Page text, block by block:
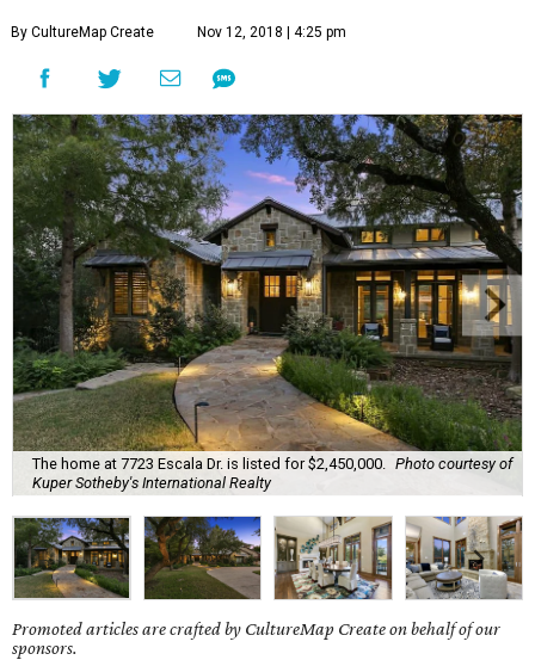
By CultureMap Create Nov 12, 2018 | 4:25 pm
The home at 7723 Escala Dr. is listed for $2,450,000.
Photo courtesy of
Kuper Sotheby's International Realty
Promoted articles are crafted by CultureMap Create on behalf of our
sponsors.